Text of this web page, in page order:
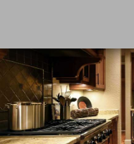
HOME
ABOUT
SERVICES